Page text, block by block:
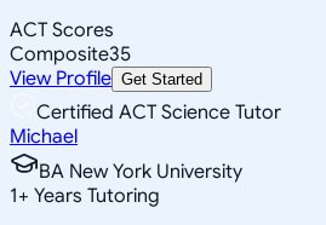
ACT Scores
Composite35
View Profile Get Started
Certified ACT Science Tutor
Michael
BA New York University
1+ Years Tutoring